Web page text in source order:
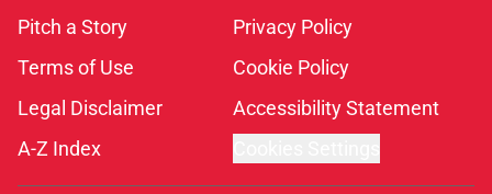
Pitch a Story
Privacy Policy
Terms of Use
Cookie Policy
Legal Disclaimer
Accessibility Statement
A-Z Index